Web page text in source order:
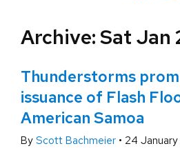
Archive: Sat Jan
Thunderstorms
issuance of Flash
American Samoa
By Scott Bachmeier • 24